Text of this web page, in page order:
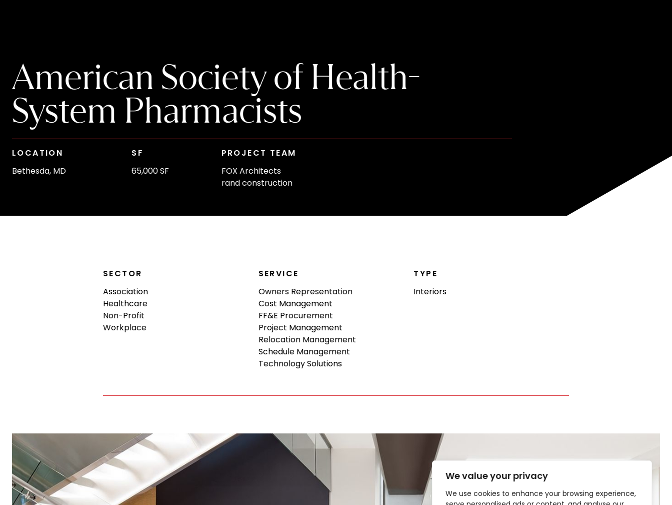
We value your privacy
We use cookies to enhance your browsing experience,
American Society of Health-
System Pharmacists
LOCATION
Bethesda, MD
SF
65,000 SF
PROJECT TEAM
FOX Architects
rand construction
SECTOR
Association
Healthcare
Non-Profit
Workplace
SERVICE
Owners Representation
Cost Management
FF&E Procurement
Project Management
Relocation Management
Schedule Management
Technology Solutions
TYPE
Interiors